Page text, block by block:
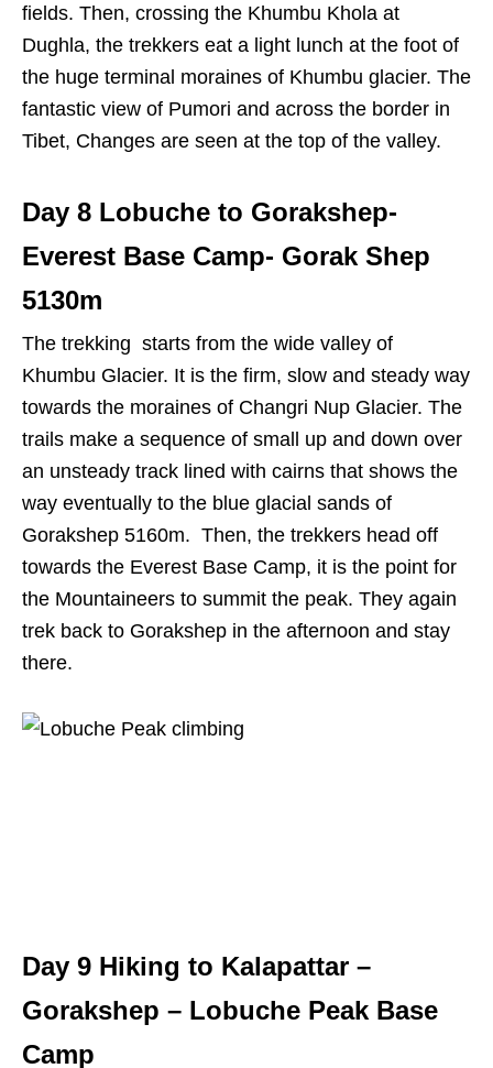
fields. Then, crossing the Khumbu Khola at
Dughla, the trekkers eat a light lunch at the foot of
the huge terminal moraines of Khumbu glacier. The
fantastic view of Pumori and across the border in
Tibet, Changes are seen at the top of the valley.
Day 8 Lobuche to Gorakshep-
Everest Base Camp- Gorak Shep
5130m
The trekking starts from the wide valley of
Khumbu Glacier. It is the firm, slow and steady way
towards the moraines of Changri Nup Glacier. The
trails make a sequence of small up and down over
an unsteady track lined with cairns that shows the
way eventually to the blue glacial sands of
Gorakshep 5160m. Then, the trekkers head off
towards the Everest Base Camp, it is the point for
the Mountaineers to summit the peak. They again
trek back to Gorakshep in the afternoon and stay
there.
Day 9 Hiking to Kalapattar –
Gorakshep – Lobuche Peak Base
Camp